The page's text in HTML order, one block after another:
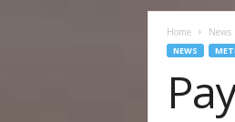
Home News
NEWS